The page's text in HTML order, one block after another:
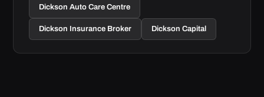
Dickson Auto Care Centre
Dickson Insurance Broker Dickson Capital